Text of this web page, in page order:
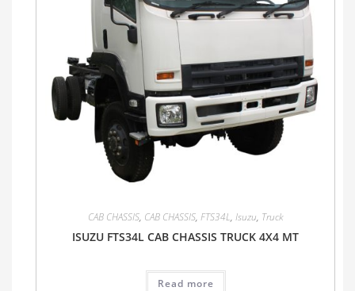
CAB CHASSIS, CAB CHASSIS, FTS34L, Isuzu, Truck
ISUZU FTS34L CAB CHASSIS TRUCK 4X4 MT
Read more